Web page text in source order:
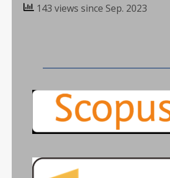
143 views since Sep. 2023